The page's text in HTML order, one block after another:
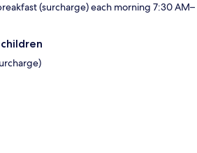
(surcharge) each morning 7:30 AM–